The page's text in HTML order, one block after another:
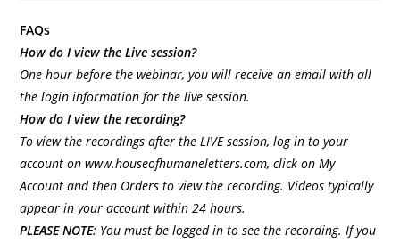
FAQs
How do I view the Live session?
One hour before the webinar, you will receive an email with all
the login information for the live session.
How do I view the recording?
To view the recordings after the LIVE session, log in to your
account onwww.houseofhumaneletters.com, click on My
Account and then Orders to view the recording. Videos typically
appear in your account within 24 hours.
PLEASE NOTE: You must be logged in to see the recording. If you